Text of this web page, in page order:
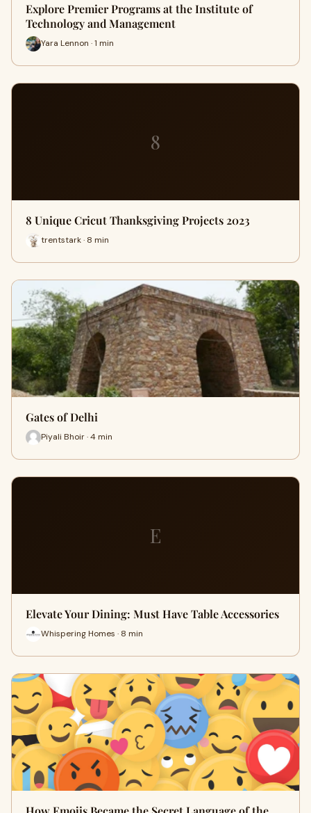
Explore Premier Programs at the Institute of
Technology and Management
Yara Lennon · 1 min
8
8 Unique Cricut Thanksgiving Projects 2023
trentstark · 8 min
Gates of Delhi
Piyali Bhoir · 4 min
E
Elevate Your Dining: Must Have Table Accessories
Whispering Homes · 8 min